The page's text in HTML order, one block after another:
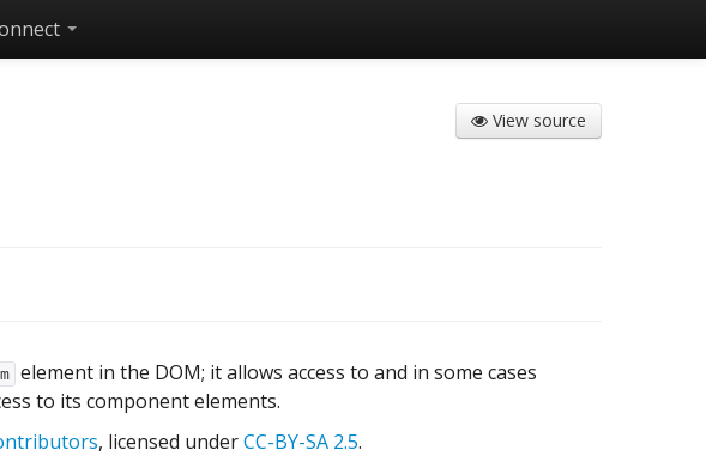
View source
element in the DOM; it allows access to and in some cases
to its component elements.
, licensed underCC-BY-SA 2.5.